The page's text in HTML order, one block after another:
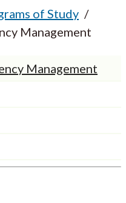
of Study
Management
Management